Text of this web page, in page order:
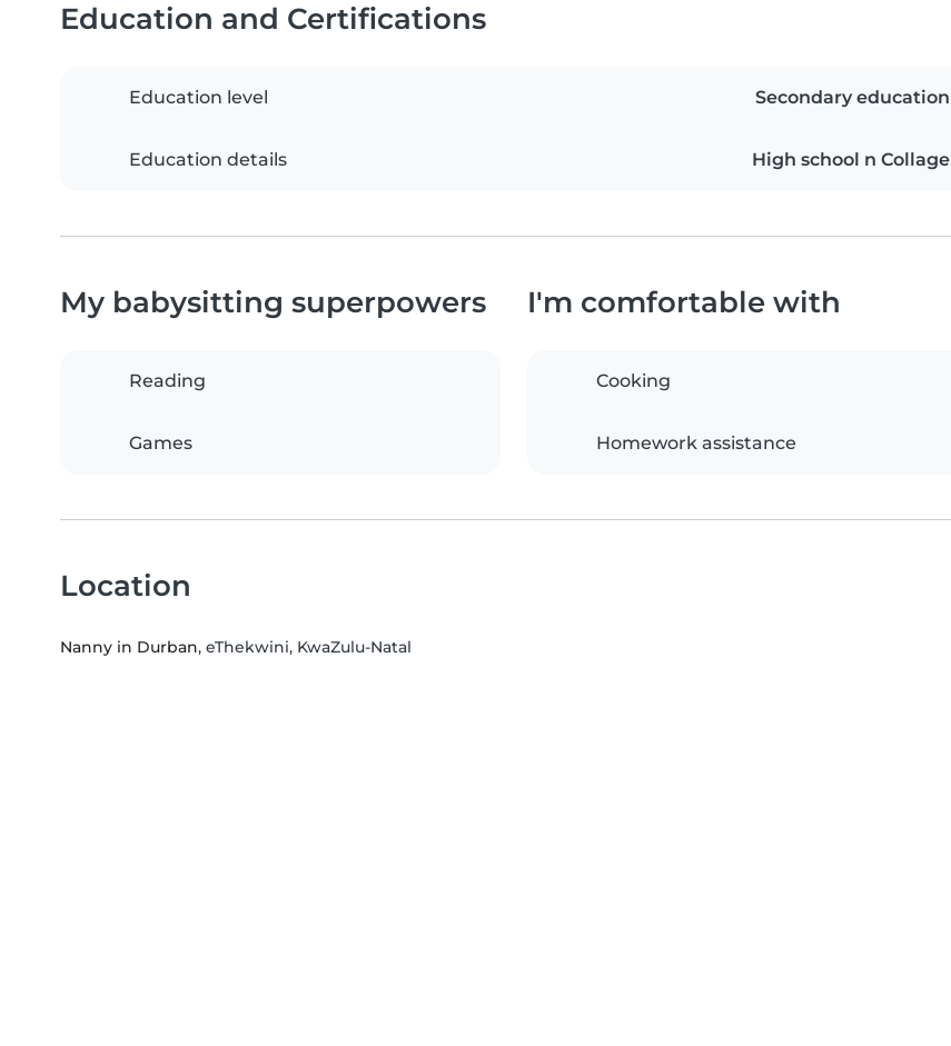
Education and Certifications
Education level Secondary education
Education details High school n Collage
My babysitting superpowers
Reading
Games
I'm comfortable with
Cooking
Homework assistance
Location
Nanny in Durban, eThekwini, KwaZulu-Natal